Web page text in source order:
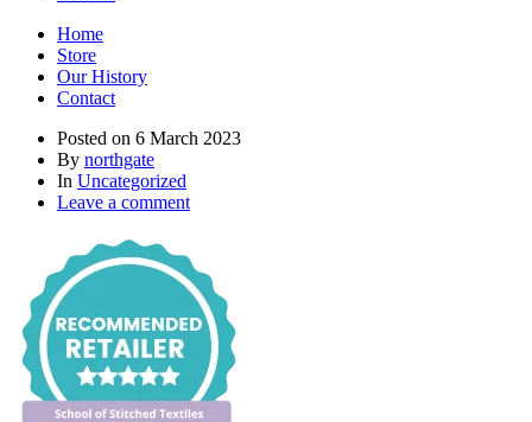
Home
Store
Our History
Contact
Posted on 6 March 2023
By northgate
In Uncategorized
Leave a comment